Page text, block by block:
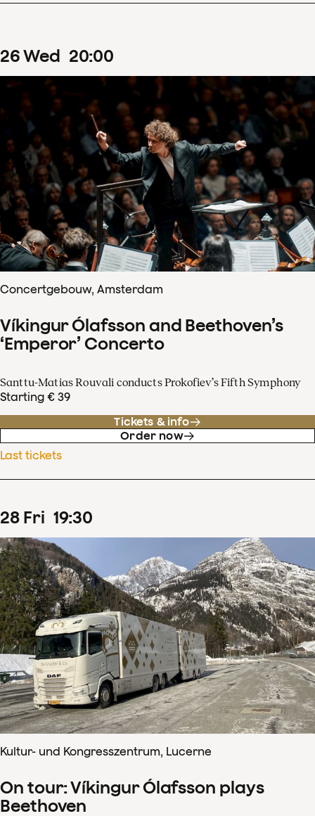
26Wed 20:00
Concertgebouw, Amsterdam
Víkingur Ólafsson and Beethoven’s
‘Emperor’ Concerto
Santtu-Matias Rouvali conducts Prokofiev’s Fifth Symphony
Starting € 39
Tickets & info
Order now
Last tickets
28 Fri 19:30
Kultur- und Kongresszentrum, Lucerne
On tour: Víkingur Ólafsson plays
Beethoven